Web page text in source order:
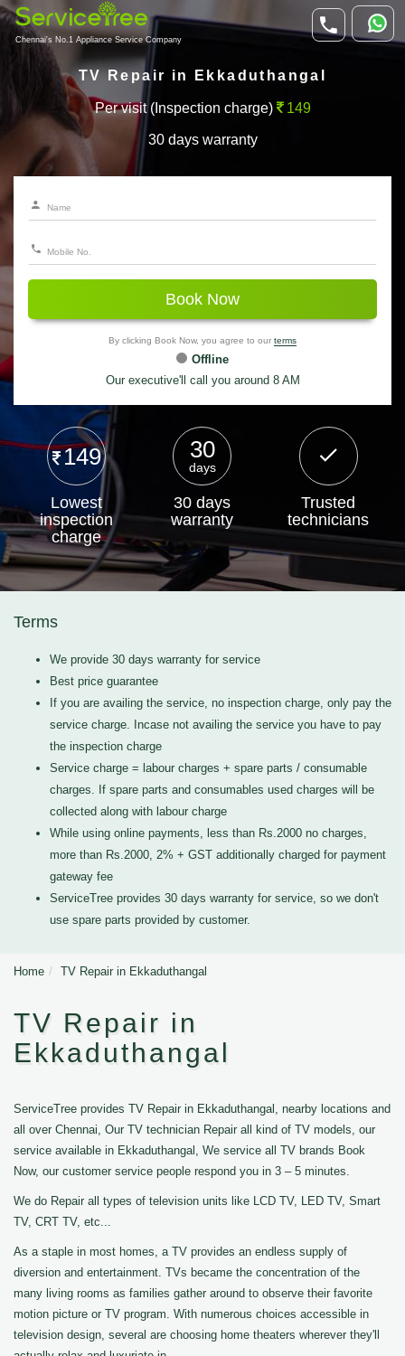
Chennai's No.1 Appliance Service Company
TV Repair in Ekkaduthangal
Per visit (Inspection charge) 149
30 days warranty
Book Now
By clicking Book Now, you agree to our terms
Offline
Our executive'll call you around 8 AM
149
Lowest
inspection
charge
30
days
30 days
warranty
Trusted
technicians
Terms
We provide 30 days warranty for service
Best price guarantee
If you are availing the service, no inspection charge, only pay the
service charge. Incase not availing the service you have to pay
the inspection charge
Service charge = labour charges + spare parts / consumable
charges. If spare parts and consumables used charges will be
collected along with labour charge
While using online payments, less than Rs.2000 no charges,
more than Rs.2000, 2% + GST additionally charged for payment
gateway fee
ServiceTree provides 30 days warranty for service, so we don't
use spare parts provided by customer.
Home TV Repair in Ekkaduthangal
TV Repair in
Ekkaduthangal
ServiceTree provides TV Repair in Ekkaduthangal, nearby locations and
all over Chennai, Our TV technician Repair all kind of TV models, our
service available in Ekkaduthangal, We service all TV brands Book
Now, our customer service people respond you in 3 – 5 minutes.
We do Repair all types of television units like LCD TV, LED TV, Smart
TV, CRT TV, etc...
As a staple in most homes, a TV provides an endless supply of
diversion and entertainment. TVs became the concentration of the
many living rooms as families gather around to observe their favorite
motion picture or TV program. With numerous choices accessible in
television design, several are choosing home theaters wherever they'll